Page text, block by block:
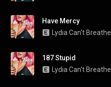
Have Mercy
Lydia Can't Breathe
187 Stupid
Lydia Can't Breathe